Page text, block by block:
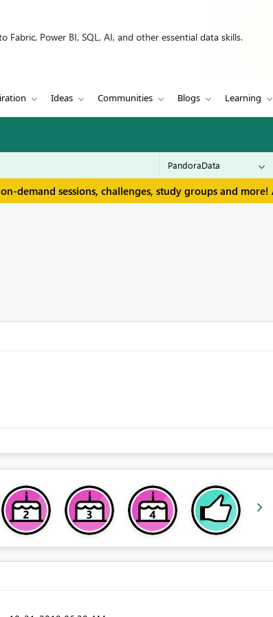
Power BI, SQL, AI, and other essential data skills.
Ideas Communities Blogs Learning
demand sessions, challenges, study groups and more!